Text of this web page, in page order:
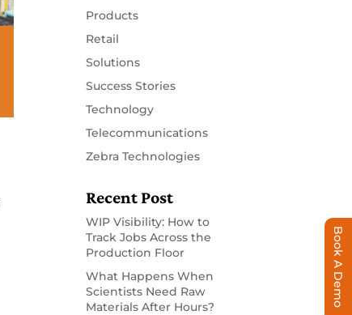
Products
Retail
Solutions
Success Stories
Technology
Telecommunications
Zebra Technologies
Recent Post
WIP Visibility: How to
Track Jobs Across the
Production Floor
What Happens When
Scientists Need Raw
Materials After Hours?
Book A Demo